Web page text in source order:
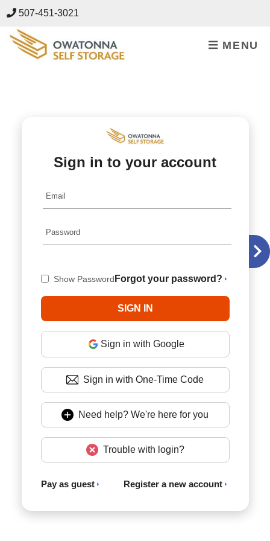
skip to content
507-451-3021
MENU
Sign in to your account
Show Password Forgot your password?
Sign in with Google
Sign in with One-Time Code
Need help? We're here for you
Trouble with login?
Pay as guest Register a new account